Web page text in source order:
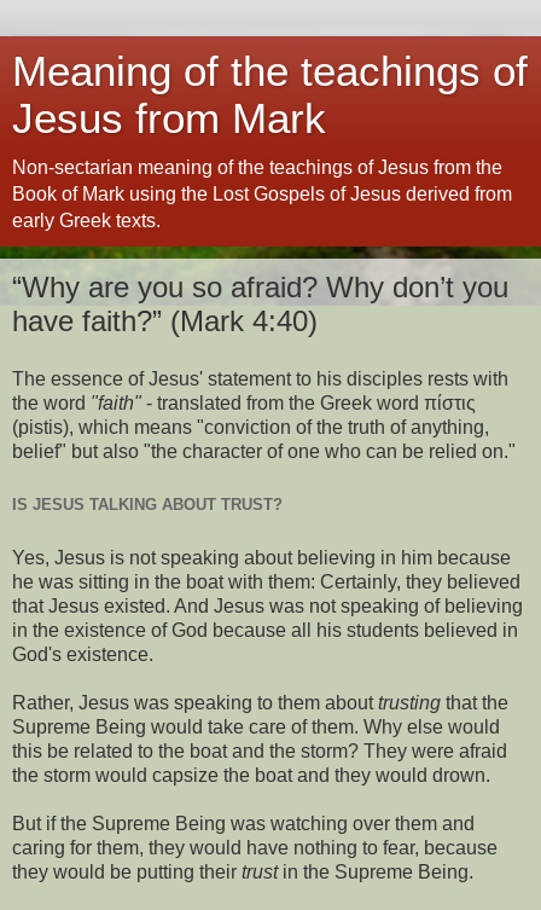
Meaning of the teachings of
Jesus from Mark
Non-sectarian meaning of the teachings of Jesus from the
Book of Mark using the Lost Gospels of Jesus derived from
early Greek texts.
“Why are you so afraid? Why don’t you
have faith?” (Mark 4:40)
The essence of Jesus' statement to his disciples rests with
the word "faith" - translated from the Greek word πίστις
(pistis), which means "conviction of the truth of anything,
belief" but also "the character of one who can be relied on."
IS JESUS TALKING ABOUT TRUST?
Yes, Jesus is not speaking about believing in him because
he was sitting in the boat with them: Certainly, they believed
that Jesus existed. And Jesus was not speaking of believing
in the existence of God because all his students believed in
God's existence.
Rather, Jesus was speaking to them abouttrusting that the
Supreme Being would take care of them. Why else would
this be related to the boat and the storm? They were afraid
the storm would capsize the boat and they would drown.
But if the Supreme Being was watching over them and
caring for them, they would have nothing to fear, because
they would be putting their trustin the Supreme Being.